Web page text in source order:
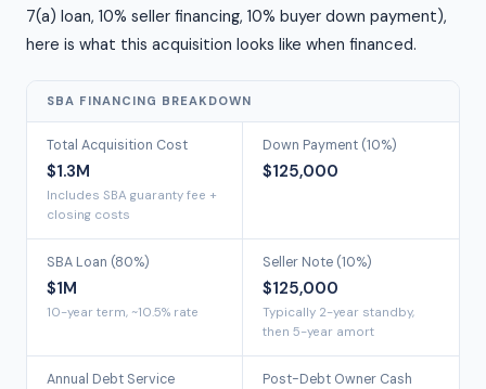
7(a) loan, 10% seller financing, 10% buyer down payment),
here is what this acquisition looks like when financed.
SBA FINANCING BREAKDOWN
Total Acquisition Cost
$1.3M
Includes SBA guaranty fee +
closing costs
Down Payment (10%)
$125,000
SBA Loan (80%)
$1M
10-year term, ~10.5% rate
Seller Note (10%)
$125,000
Typically 2-year standby,
then 5-year amort
Annual Debt Service
Post-Debt Owner Cash